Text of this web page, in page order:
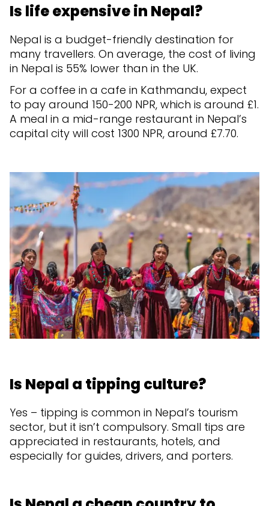
Is life expensive in Nepal?
Nepal is a budget-friendly destination for
many travellers. On average, the cost of living
in Nepal is 55% lower than in the UK.
For a coffee in a cafe in Kathmandu, expect
to pay around 150-200 NPR, which is around £1.
A meal in a mid-range restaurant in Nepal’s
capital city will cost 1300 NPR, around £7.70.
Is Nepal a tipping culture?
Yes – tipping is common in Nepal’s tourism
sector, but it isn’t compulsory. Small tips are
appreciated in restaurants, hotels, and
especially for guides, drivers, and porters.